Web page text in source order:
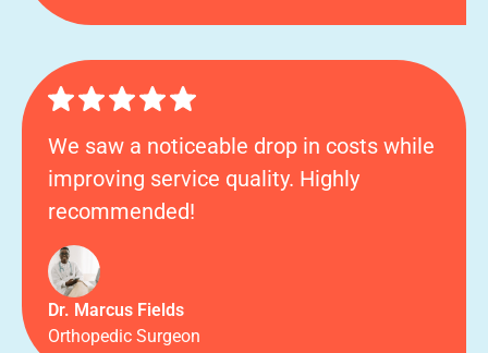
We saw a noticeable drop in costs while
improving service quality. Highly
recommended!
Dr. Marcus Fields
Orthopedic Surgeon